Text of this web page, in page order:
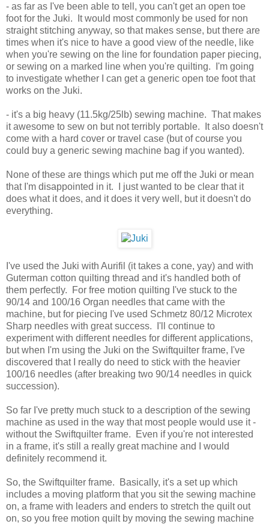
- as far as I've been able to tell, you can't get an open toe
foot for the Juki. It would most commonly be used for non
straight stitching anyway, so that makes sense, but there are
times when it's nice to have a good view of the needle, like
when you're sewing on the line for foundation paper piecing,
or sewing on a marked line when you're quilting. I'm going
to investigate whether I can get a generic open toe foot that
works on the Juki.
- it's a big heavy (11.5kg/25lb) sewing machine. That makes
it awesome to sew on but not terribly portable. It also doesn't
come with a hard cover or travel case (but of course you
could buy a generic sewing machine bag if you wanted).
None of these are things which put me off the Juki or mean
that I'm disappointed in it. I just wanted to be clear that it
does what it does, and it does it very well, but it doesn't do
everything.
I've used the Juki with Aurifil (it takes a cone, yay) and with
Guterman cotton quilting thread and it's handled both of
them perfectly. For free motion quilting I've stuck to the
90/14 and 100/16 Organ needles that came with the
machine, but for piecing I've used Schmetz 80/12 Microtex
Sharp needles with great success. I'll continue to
experiment with different needles for different applications,
but when I'm using the Juki on the Swiftquilter frame, I've
discovered that I really do need to stick with the heavier
100/16 needles (after breaking two 90/14 needles in quick
succession).
So far I've pretty much stuck to a description of the sewing
machine as used in the way that most people would use it -
without the Swiftquilter frame. Even if you're not interested
in a frame, it's still a really great machine and I would
definitely recommend it.
So, the Swiftquilter frame. Basically, it's a set up which
includes a moving platform that you sit the sewing machine
on, a frame with leaders and enders to stretch the quilt out
on, so you free motion quilt by moving the sewing machine